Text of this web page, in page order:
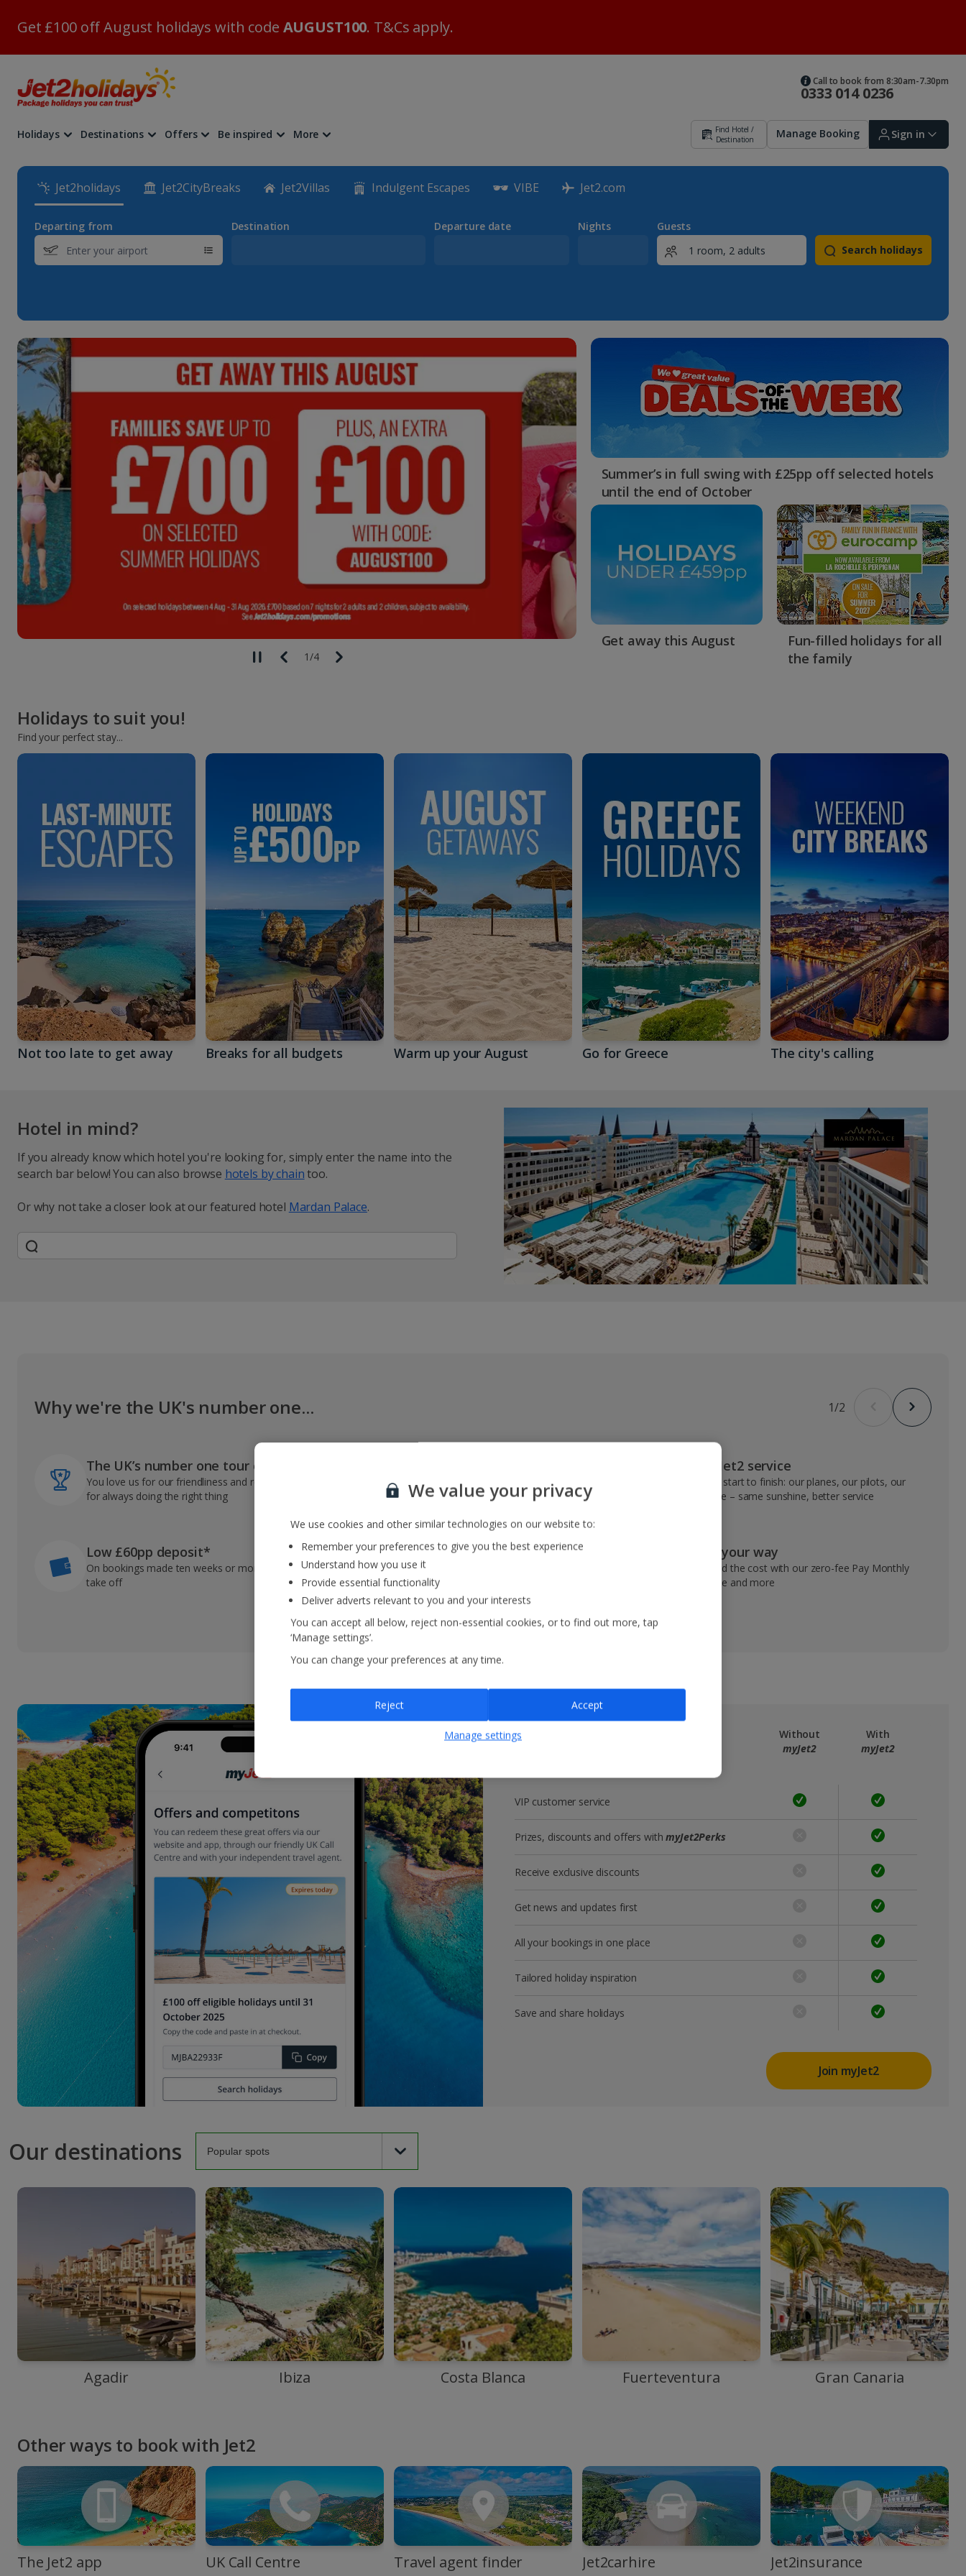
Get £100 off August holidays with code AUGUST100. T&Cs apply.
0333 014 0236
Call to book from 8:30am-7.30pm
Holidays Destinations Offers Be inspired More
Find Hotel /
Destination
Manage Booking Sign in
Bookings
myJet2Perks
Holiday shortlists
Group quotes
Account
Jet2holidays Jet2CityBreaks Jet2Villas Indulgent Escapes VIBE Jet2.com
Departing from Destination Departure date Nights
Guests
Search holidays
1/4
Summer’s in full swing with £25pp off selected hotels
until the end of October
Get away this August
Fun-filled holidays for all
the family
Holidays to suit you!
Find your perfect stay...
Not too late to get away Breaks for all budgets Warm up your August Go for Greece The city's calling
Hotel in mind?
If you already know which hotel you're looking for, simply enter the name into the
search bar below! You can also browse hotels by chaintoo.
Or why not take a closer look at our featured hotel Mardan Palace.
Why we're the UK's number one... 1/2
The UK’s number one tour operator
You love us for our friendliness and reliable record
for always doing the right thing
22kg baggage, 10kg hand luggage, return flights
and transfers, and your accommodation
VIP Jet2 service
From start to finish: our planes, our pilots, our
people – same sunshine, better service
Low £60pp deposit*
On bookings made ten weeks or more before you
take off
In-resort Customer Helpers
We're with you every step of the way and we’re
always happy to help
Pay your way
Spread the cost with our zero-fee Pay Monthly
service and more
Get more with a free
Without
myJet2
With
myJet2
VIP customer service
Prizes, discounts and offers withmyJet2Perks
Receive exclusive discounts
Get news and updates first
All your bookings in one place
Tailored holiday inspiration
Save and share holidays
Join myJet2
Our destinations
Agadir Ibiza Costa Blanca Fuerteventura Gran Canaria
Other ways to book with Jet2
The Jet2 app UK Call Centre Travel agent finder Jet2carhire Jet2insurance
We value your privacy
We use cookies and other similar technologies on our website to:
Remember your preferences to give you the best experience
Understand how you use it
Provide essential functionality
Deliver adverts relevant to you and your interests
You can accept all below, reject non-essential cookies, or to find out more, tap
‘Manage settings’.
You can change your preferences at any time.
Manage settings
Reject Accept